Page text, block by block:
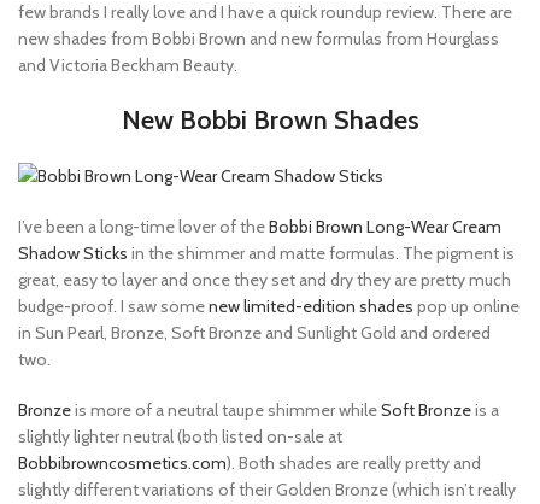
few brands I really love and I have a quick roundup review. There are
new shades from Bobbi Brown and new formulas from Hourglass
and Victoria Beckham Beauty.
New Bobbi Brown Shades
I’ve been a long-time lover of theBobbi Brown Long-Wear Cream
Shadow Sticks in the shimmer and matte formulas. The pigment is
great, easy to layer and once they set and dry they are pretty much
budge-proof. I saw somenew limited-edition shades pop up online
in Sun Pearl, Bronze, Soft Bronze and Sunlight Gold and ordered
two.
Bronzeis more of a neutral taupe shimmer whileSoft Bronzeis a
slightly lighter neutral (both listed on-sale at
Bobbibrowncosmetics.com). Both shades are really pretty and
slightly different variations of their Golden Bronze (which isn’t really